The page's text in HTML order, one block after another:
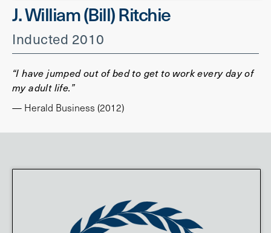
J. William (Bill) Ritchie
Inducted 2010
“I have jumped out of bed to get to work every day of
my adult life.”
— Herald Business (2012)